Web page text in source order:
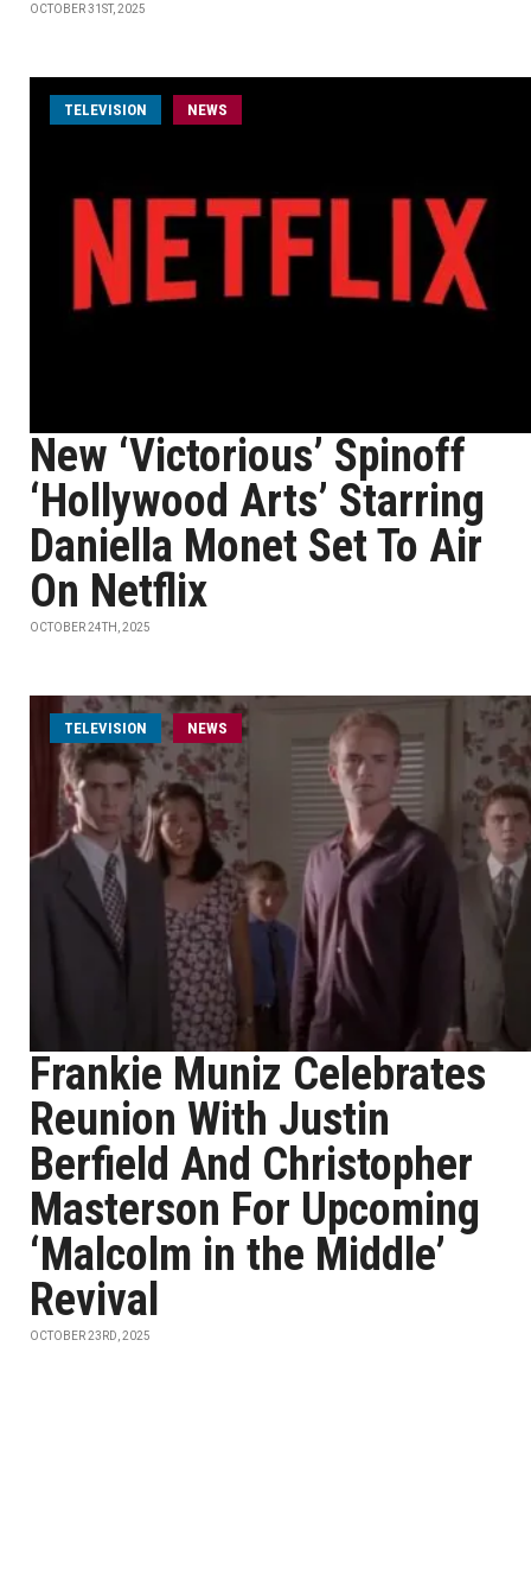
OCTOBER 31ST, 2025
TELEVISION NEWS
New ‘Victorious’ Spinoff
‘Hollywood Arts’ Starring
Daniella Monet Set To Air
On Netflix
OCTOBER 24TH, 2025
TELEVISION NEWS
Frankie Muniz Celebrates
Reunion With Justin
Berfield And Christopher
Masterson For Upcoming
‘Malcolm in the Middle’
Revival
OCTOBER 23RD, 2025